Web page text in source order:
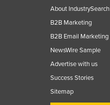
Honduras
Hungary
Iceland
Iran
About IndustrySearch
B2B Marketing
B2B Email Marketing
NewsWire Sample
Advertise with us
Success Stories
Sitemap